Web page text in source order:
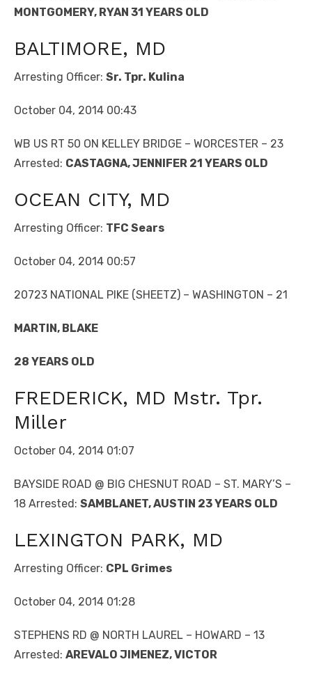
MONTGOMERY, RYAN 31 YEARS OLD
BALTIMORE, MD
Arresting Officer: Sr. Tpr. Kulina
October 04, 2014 00:43
WB US RT 50 ON KELLEY BRIDGE – WORCESTER – 23
Arrested: CASTAGNA, JENNIFER 21 YEARS OLD
OCEAN CITY, MD
Arresting Officer: TFC Sears
October 04, 2014 00:57
20723 NATIONAL PIKE (SHEETZ) – WASHINGTON – 21
MARTIN, BLAKE
28 YEARS OLD
FREDERICK, MD Mstr. Tpr.
Miller
October 04, 2014 01:07
BAYSIDE ROAD @ BIG CHESNUT ROAD – ST. MARY’S –
18 Arrested: SAMBLANET, AUSTIN 23 YEARS OLD
LEXINGTON PARK, MD
Arresting Officer: CPL Grimes
October 04, 2014 01:28
STEPHENS RD @ NORTH LAUREL – HOWARD – 13
Arrested: AREVALO JIMENEZ, VICTOR